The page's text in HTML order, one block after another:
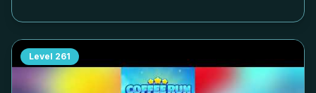
Level 261